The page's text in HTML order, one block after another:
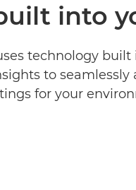
into
technology built
to seamlessly
for your